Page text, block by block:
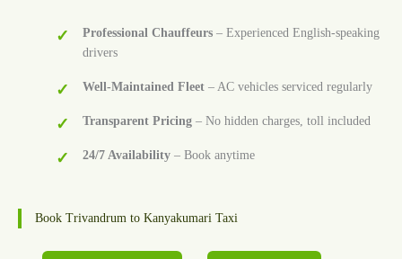
Professional Chauffeurs – Experienced English-speaking
drivers
Well-Maintained Fleet – AC vehicles serviced regularly
Transparent Pricing – No hidden charges, toll included
24/7 Availability – Book anytime
Book Trivandrum to Kanyakumari Taxi